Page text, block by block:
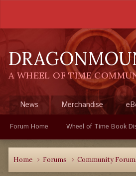
A WHEEL OF TIME
News Merchandise
Forum Home Wheel of Time Book
Home Forums Community